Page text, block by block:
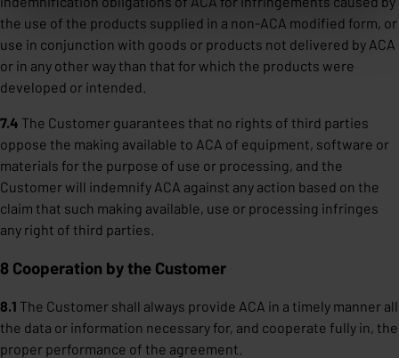
the use of the products supplied in a non-ACA modified form, or
use in conjunction with goods or products not delivered by ACA
or in any other way than that for which the products were
developed or intended.
7.4 The Customer guarantees that no rights of third parties
oppose the making available to ACA of equipment, software or
materials for the purpose of use or processing, and the
Customer will indemnify ACA against any action based on the
claim that such making available, use or processing infringes
any right of third parties.
8 Cooperation by the Customer
8.1 The Customer shall always provide ACA in a timely manner all
the data or information necessary for, and cooperate fully in, the
proper performance of the agreement.